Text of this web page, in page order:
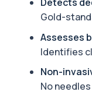
This
Gold-
Assesses
Identifies
Non-
No